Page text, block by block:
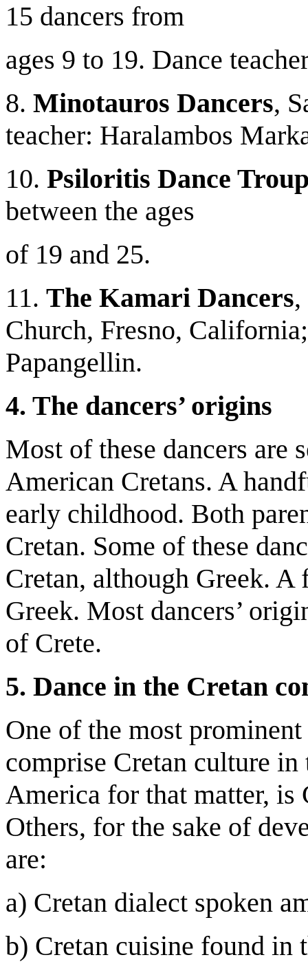
15 dancers from
ages 9 to 19. Dance
8. Minotauros Dancers,
teacher: Haralambos
10. Psiloritis Dance
between the ages
of 19 and 25.
11. The Kamari Dancers
Church, Fresno,
Papangellin.
4. The dancers’ origins
Most of these dancers are
American Cretans. A
early childhood. Both
Cretan. Some of these
Cretan, although Greek. A
Greek. Most dancers’
of Crete.
5. Dance in the Cretan
One of the most
comprise Cretan culture
America for that matter, is
Others, for the sake of
are:
a) Cretan dialect spoken
b) Cretan cuisine found in